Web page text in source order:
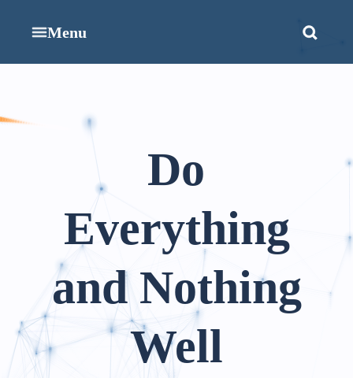
Menu
Do
Everything
and Nothing
Well